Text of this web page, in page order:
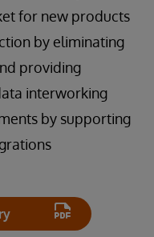
for new products
by eliminating
providing
interworking
by supporting